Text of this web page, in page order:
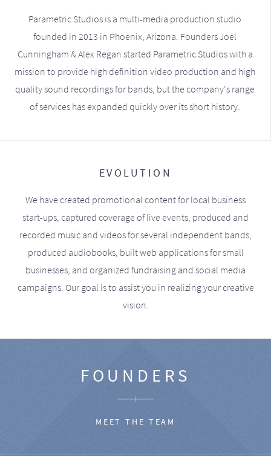
Parametric Studios is a multi-media production studio
founded in 2013 in Phoenix, Arizona. Founders Joel
Cunningham & Alex Regan started Parametric Studios with a
mission to provide high definition video production and high
quality sound recordings for bands, but the company's range
of services has expanded quickly over its short history.
EVOLUTION
We have created promotional content for local business
start-ups, captured coverage of live events, produced and
recorded music and videos for several independent bands,
produced audiobooks, built web applications for small
businesses, and organized fundraising and social media
campaigns. Our goal is to assist you in realizing your creative
vision.
FOUNDERS
MEET THE TEAM